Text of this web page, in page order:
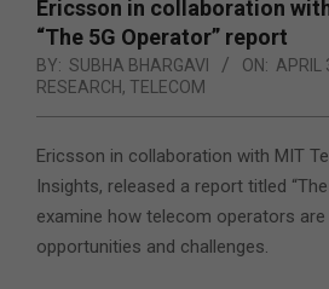
Ericsson in collaboration
“The 5G Operator” report
BY: SUBHA BHARGAVI ON: APRIL
RESEARCH, TELECOM
Ericsson in collaboration with MIT
Insights, released a report titled
examine how telecom operators
opportunities and challenges.